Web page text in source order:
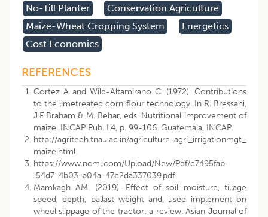
No-Till Planter
Conservation Agriculture
Maize-Wheat Cropping System
Energetics
Cost Economics
REFERENCES
Cortez A and Wild-Altamirano C. (1972). Contributions
to the limetreated corn flour technology. In R. Bressani,
J.E.Braham & M. Behar, eds. Nutritional improvement of
maize. INCAP Pub. L4, p. 99-106. Guatemala, INCAP.
http://agritech.tnau.ac.in/agriculture agri_irrigationmgt_
maize.html.
https://www.ncml.com/Upload/New/Pdf/c7495fab-
54d7-4b03-a04a-47c2da337039.pdf
Mamkagh AM. (2019). Effect of soil moisture, tillage
speed, depth, ballast weight and, used implement on
wheel slippage of the tractor: a review. Asian Journal of